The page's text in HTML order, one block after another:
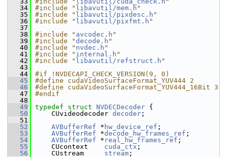
   34
#include " libavutil/mem.h "
   35
#include " libavutil/pixdesc.h "
   36
#include " libavutil/pixfmt.h "
   37
   38
#include " avcodec.h "
   39
#include "decode.h "
   40
#include " nvdec.h "
   41
#include " internal.h "
   42
#include " libavutil/refstruct.h "
   43
   44
#if !NVDECAPI_CHECK_VERSION(9, 0)
   45
#define cudaVideoSurfaceFormat_YUV444 2
   46
#define cudaVideoSurfaceFormat_YUV444_16Bit 3
   47
#endif
   48
   49
typedef struct NVDECDecoder {
   50
CUvideodecoder decoder ;
   51
   52
AVBufferRef * hw_device_ref ;
   53
AVBufferRef *decode_hw_frames_ref ;
   54
AVBufferRef * real_hw_frames_ref ;
   55
CUcontext cuda_ctx ;
   56
CUstream stream ;